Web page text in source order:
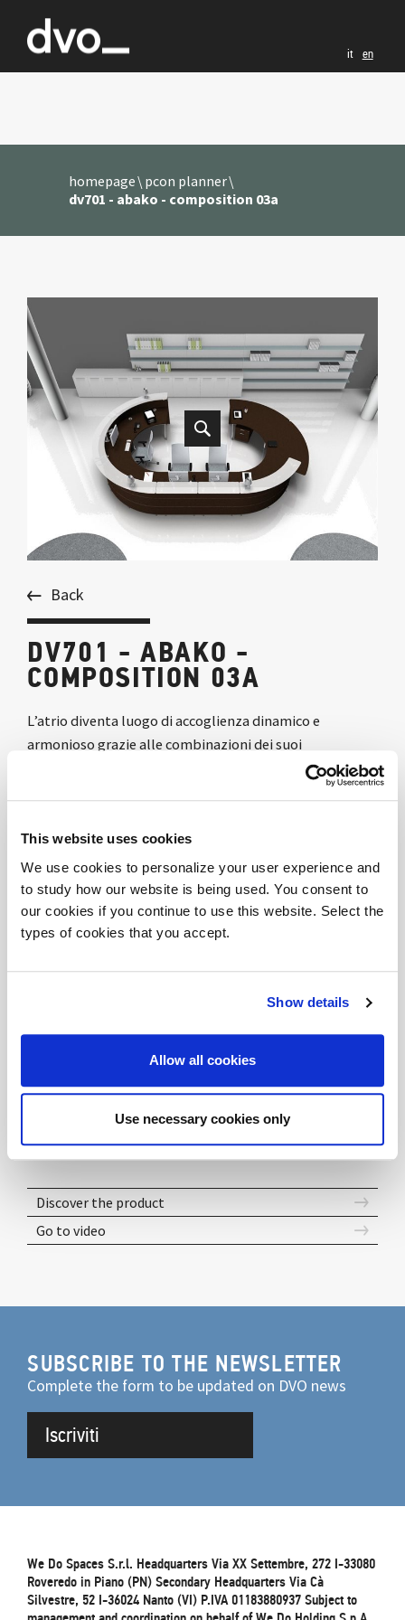
This website uses cookies
We use cookies to personalize your user experience and
to study how our website is being used. You consent to
our cookies if you continue to use this website. Select the
types of cookies that you accept.
Show details
Allow all cookies
Use necessary cookies only
it en
homepage pcon planner
dv701 - abako - composition 03a
Back
DV701 - ABAKO -
COMPOSITION 03A
L’atrio diventa luogo di accoglienza dinamico e
armonioso grazie alle combinazioni dei suoi
componenti, che generano forme morbide e ricercate.
La finitura rovere moro conferisce raffinata eleganza a
The lobby becomes place of dynamic and harmonious
welcome, thanks to the combination of its
components, generating soft and refined forms. The
dark oak finish gives a refined elegance to the whole
DOWNLOAD FILES
DV701_ABAKO_Composition 03a-e - 3DS
DV701_ABAKO_Composition 03a-e - SKP
DV701_ABAKO_Composition 03a-e - DWG
Discover the product
Go to video
SUBSCRIBE TO THE NEWSLETTER
Complete the form to be updated on DVO news
Iscriviti
We Do Spaces S.r.l. Headquarters Via XX Settembre, 272 I-33080
Roveredo in Piano (PN) Secondary Headquarters Via Cà
Silvestre, 52 I-36024 Nanto (VI) P.IVA 01183880937 Subject to